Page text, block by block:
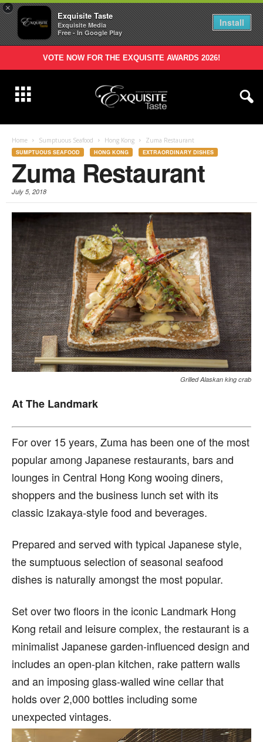
×
Exquisite Taste
Exquisite Media
Free - In Google Play
Install
VOTE NOW FOR THE EXQUISITE AWARDS 2026!
Home Sumptuous Seafood Hong Kong Zuma Restaurant
SUMPTUOUS SEAFOOD HONG KONG EXTRAORDINARY DISHES
Zuma Restaurant
July 5, 2018
Grilled Alaskan king crab
At The Landmark
For over 15 years, Zuma has been one of the most
popular among Japanese restaurants, bars and
lounges in Central Hong Kong wooing diners,
shoppers and the business lunch set with its
classic Izakaya-style food and beverages.
Prepared and served with typical Japanese style,
the sumptuous selection of seasonal seafood
dishes is naturally amongst the most popular.
Set over two floors in the iconic Landmark Hong
Kong retail and leisure complex, the restaurant is a
minimalist Japanese garden-influenced design and
includes an open-plan kitchen, rake pattern walls
and an imposing glass-walled wine cellar that
holds over 2,000 bottles including some
unexpected vintages.